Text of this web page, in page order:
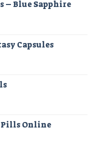
– Blue Sapphire
Capsules
Pills Online